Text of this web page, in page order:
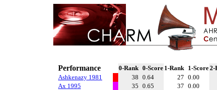
Performance 0-Rank 0-Score 1-Rank 1-Score2-
Ashkenazy 1981
38 0.64 27 0.00
Ax 1995
35 0.65 37 0.00